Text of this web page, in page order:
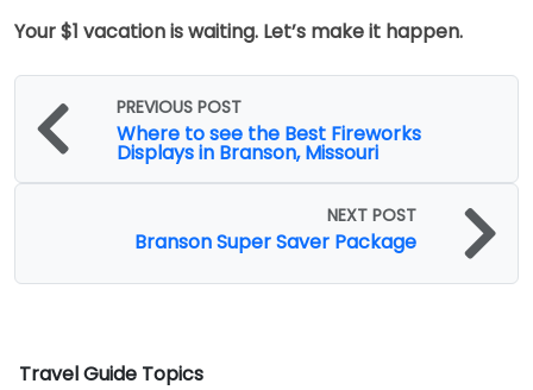
Your $1 vacation is waiting. Let’s make it happen.
PREVIOUS POST
Where to see the Best Fireworks
Displays in Branson, Missouri
NEXT POST
Branson Super Saver Package
Travel Guide Topics